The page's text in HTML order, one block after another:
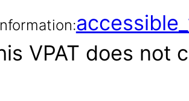
VPAT does not